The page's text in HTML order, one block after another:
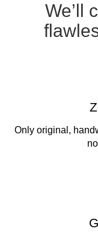
We’ll
Only original,